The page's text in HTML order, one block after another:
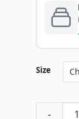
Size
Cabin In